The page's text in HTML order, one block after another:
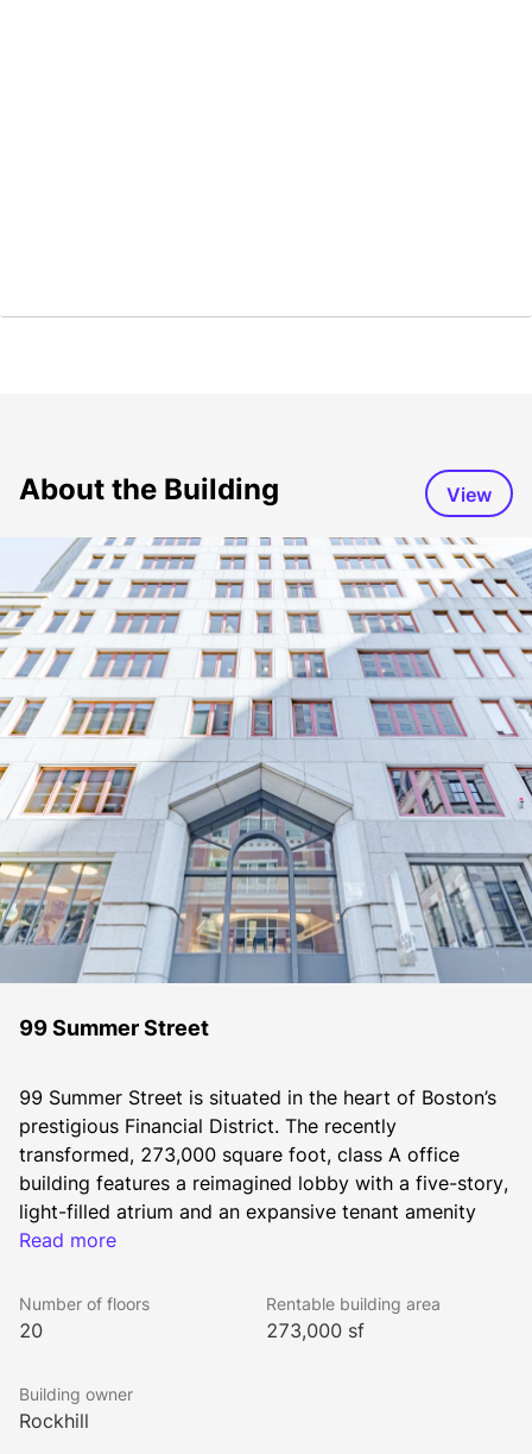
About the Building View
99 Summer Street
99 Summer Street is situated in the heart of Boston’s
prestigious Financial District. The recently
transformed, 273,000 square foot, class A office
building features a reimagined lobby with a five-story,
light-filled atrium and an expansive tenant amenity
center. 99 Summer Street offers a modern, flexible
This iconic building is part of the surging Business
Read more
Number of floors
20
Rentable building area
273,000 sf
Building owner
Rockhill